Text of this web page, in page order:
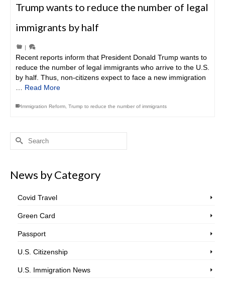
Trump wants to reduce the number of legal
immigrants by half
|
Recent reports inform that President Donald Trump wants to
reduce the number of legal immigrants who arrive to the U.S.
by half. Thus, non-citizens expect to face a new immigration
Read More
Immigration Reform Trump to reduce the number of immigrants
Search
News by Category
Covid Travel
Green Card
Passport
U.S. Citizenship
U.S. Immigration News